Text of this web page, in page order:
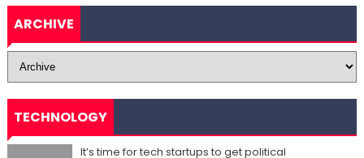
ARCHIVE
TECHNOLOGY
It’s time for tech startups to get political